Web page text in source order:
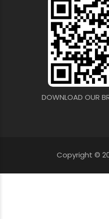
DOWNLOAD OUR
Copyright ©